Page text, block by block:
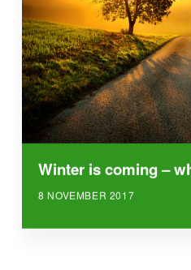
Winter is coming –
8 NOVEMBER 2017